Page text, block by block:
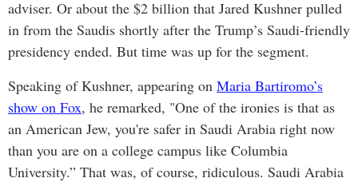
adviser. Or about the $2 billion that Jared Kushner pulled
in from the Saudis shortly after the Trump’s Saudi-friendly
presidency ended. But time was up for the segment.
Speaking of Kushner, appearing on Maria Bartiromo’s
show on Fox, he remarked, "One of the ironies is that as
an American Jew, you're safer in Saudi Arabia right now
than you are on a college campus like Columbia
University.” That was, of course, ridiculous. Saudi Arabia